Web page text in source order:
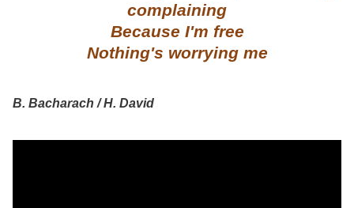
complaining
Because I'm free
Nothing's worrying me
B. Bacharach / H. David